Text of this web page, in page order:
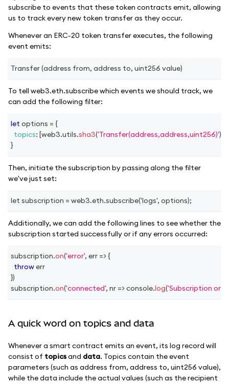
subscribe to events that these token contracts emit, allowing
us to track every new token transfer as they occur.
Whenever an ERC-20 token transfer executes, the following
event emits:
Transfer (address from, address to, uint256 value)
To tell web3.eth.subscribe which events we should track, we
can add the following filter:
let options = {
topics: [web3.utils.sha3('Transfer(address,address,uint256)')
}
Then, initiate the subscription by passing along the filter
we've just set:
let subscription = web3.eth.subscribe('logs', options);
Additionally, we can add the following lines to see whether the
subscription started successfully or if any errors occurred:
subscription.on('error', err =>{
throw err
})
subscription.on('connected', nr =>console.log('Subscription on
A quick word on topics and data
Whenever a smart contract emits an event, its log record will
consist of topicsand data. Topics contain the event
parameters (such as address from, address to, uint256 value),
while the data include the actual values (such as the recipient